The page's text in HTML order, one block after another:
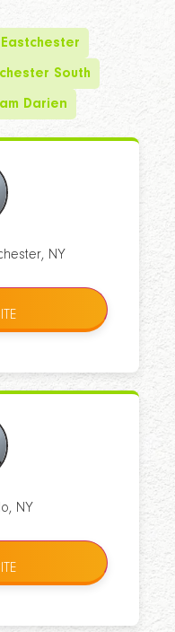
South
Darien
NY
NY